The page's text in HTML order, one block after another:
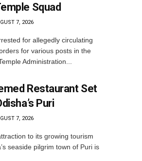
Squad
7, 2026
for allegedly circulating
for various posts in the
Administration...
Restaurant Set
Puri
7, 2026
to its growing tourism
seaside pilgrim town of Puri is